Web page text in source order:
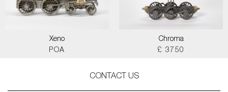
Xeno
POA
Chroma
£ 3750
CONTACT US